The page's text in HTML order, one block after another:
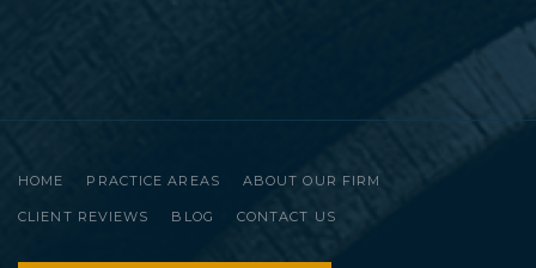
HOME PRACTICE AREAS ABOUT OUR FIRM
CLIENT REVIEWS BLOG CONTACT US